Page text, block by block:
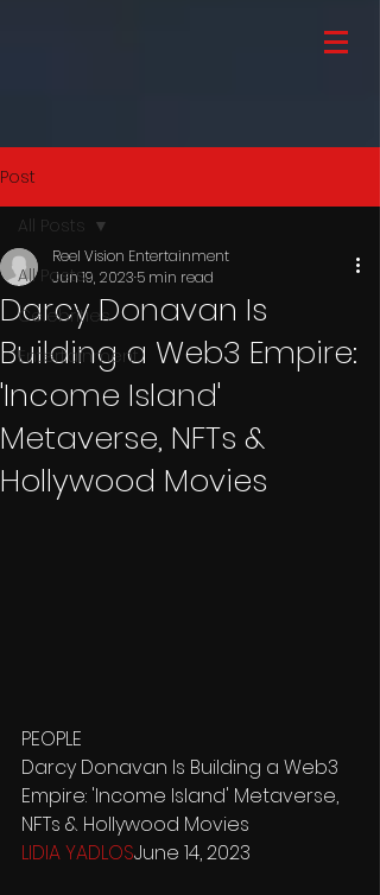
Post
All Posts
Celebrities
Entertainment
All Posts
Darcy Donavan Is
Building a Web3 Empire:
'Income Island'
Metaverse, NFTs &
Hollywood Movies
Reel Vision Entertainment
Jun 19, 2023 5 min read
PEOPLE
Darcy Donavan Is Building a Web3
Empire: 'Income Island' Metaverse,
NFTs & Hollywood Movies
LIDIA YADLOSJune 14, 2023